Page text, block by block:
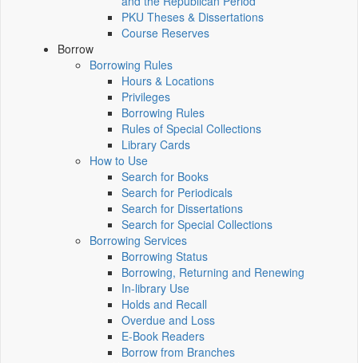
PKU Theses & Dissertations
Course Reserves
Borrow
Borrowing Rules
Hours & Locations
Privileges
Borrowing Rules
Rules of Special Collections
Library Cards
How to Use
Search for Books
Search for Periodicals
Search for Dissertations
Search for Special Collections
Borrowing Services
Borrowing Status
Borrowing, Returning and Renewing
In-library Use
Holds and Recall
Overdue and Loss
E-Book Readers
Borrow from Branches